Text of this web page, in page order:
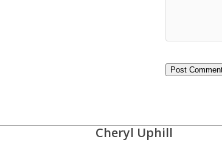
Cheryl Uphill